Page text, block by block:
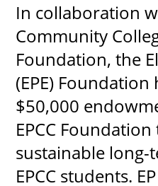
In collaboration
Community
Foundation, the
(EPE)
$50,000
EPCC
sustainable
EPCC students.